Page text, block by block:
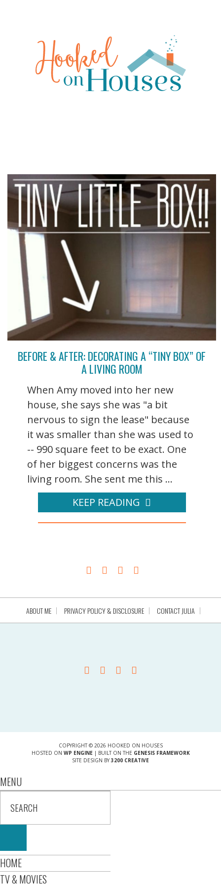
BEFORE & AFTER: DECORATING A “TINY BOX” OF
A LIVING ROOM
When Amy moved into her new
house, she says she was "a bit
nervous to sign the lease" because
it was smaller than she was used to
-- 990 square feet to be exact. One
of her biggest concerns was the
living room. She sent me this ...
KEEP READING
ABOUT ME PRIVACY POLICY & DISCLOSURE CONTACT JULIA
COPYRIGHT © 2026 HOOKED ON HOUSES
HOSTED ON WP ENGINE| BUILT ON THE GENESIS FRAMEWORK
SITE DESIGN BY 3200 CREATIVE
MENU
HOME
TV & MOVIES